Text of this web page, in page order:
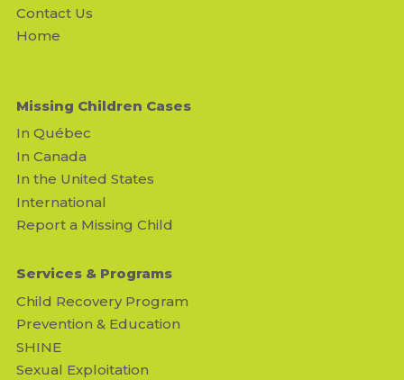
Contact Us
Home
Missing Children Cases
In Québec
In Canada
In the United States
International
Report a Missing Child
Services & Programs
Child Recovery Program
Prevention & Education
SHINE
Sexual Exploitation